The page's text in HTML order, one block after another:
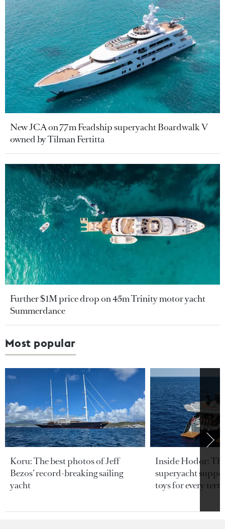
New JCA on 77m Feadship superyacht Boardwalk V
owned by Tilman Fertitta
Further $1M price drop on 45m Trinity motor yacht
Summerdance
Most popular
Koru: The best photos of Jeff
Bezos’ record-breaking sailing
yacht
Inside Hodor:
superyacht
toys for every